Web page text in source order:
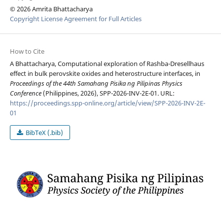
© 2026 Amrita Bhattacharya
Copyright License Agreement for Full Articles
How to Cite
A Bhattacharya, Computational exploration of Rashba-Dresellhaus
effect in bulk perovskite oxides and heterostructure interfaces, in
Proceedings of the 44th Samahang Pisika ng Pilipinas Physics
Conference(Philippines, 2026), SPP-2026-INV-2E-01. URL:
https://proceedings.spp-online.org/article/view/SPP-2026-INV-2E-
01
BibTeX (.bib)